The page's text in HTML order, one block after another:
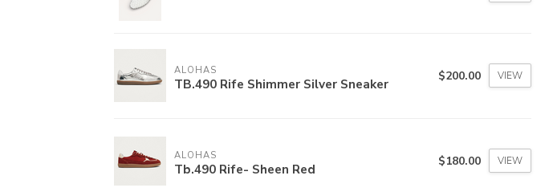
ALOHAS
TB.490 Rife Shimmer Silver Sneaker $200.00 VIEW
ALOHAS
Tb.490 Rife- Sheen Red $180.00 VIEW